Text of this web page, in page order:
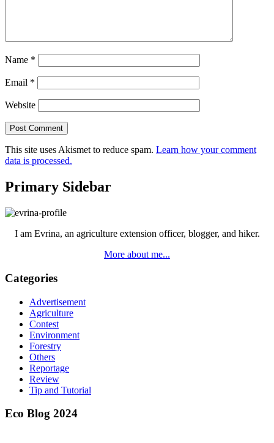
Name *
Email *
Website
This site uses Akismet to reduce spam. Learn how your comment
data is processed.
Primary Sidebar
I am Evrina, an agriculture extension officer, blogger, and hiker.
More about me...
Categories
Advertisement
Agriculture
Contest
Environment
Forestry
Others
Reportage
Review
Tip and Tutorial
Eco Blog 2024